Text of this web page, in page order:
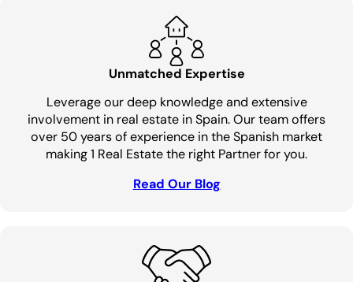
Unmatched Expertise
Leverage our deep knowledge and extensive
involvement in real estate in Spain. Our team offers
over 50 years of experience in the Spanish market
making 1 Real Estate the right Partner for you.
Read Our Blog